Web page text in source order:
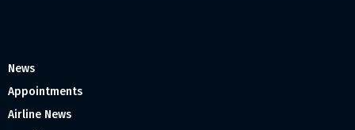
News
Appointments
Airline News